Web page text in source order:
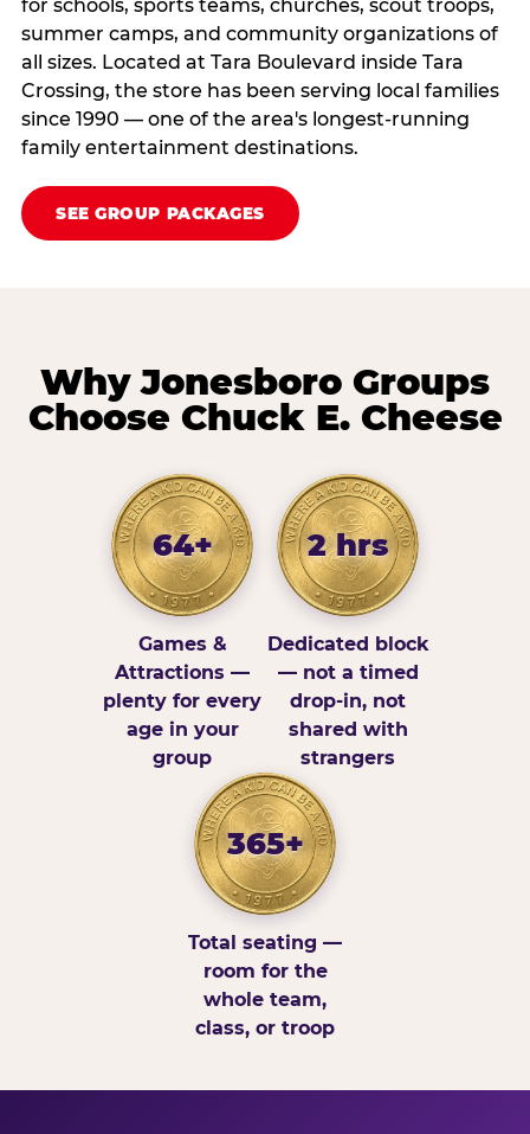
for schools, sports teams, churches, scout troops,
summer camps, and community organizations of
all sizes. Located at Tara Boulevard inside Tara
Crossing, the store has been serving local families
since 1990 — one of the area's longest-running
family entertainment destinations.
SEE GROUP PACKAGES
Why Jonesboro Groups
Choose Chuck E. Cheese
64+
Games &
Attractions —
plenty for every
age in your
group
2 hrs
Dedicated block
— not a timed
drop-in, not
shared with
strangers
365+
Total seating —
room for the
whole team,
class, or troop